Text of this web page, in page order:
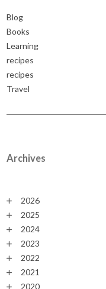
Blog
Books
Learning
recipes
recipes
Travel
Archives
2026
2025
2024
2023
2022
2021
2020